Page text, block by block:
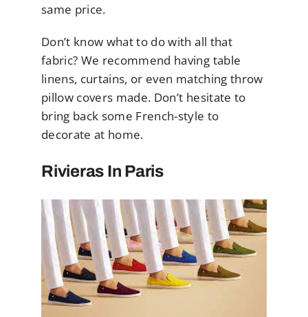
same price.
Don’t know what to do with all that
fabric? We recommend having table
linens, curtains, or even matching throw
pillow covers made. Don’t hesitate to
bring back some French-style to
decorate at home.
Rivieras In Paris